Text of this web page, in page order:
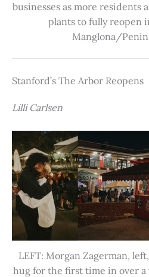
businesses as more residents
plants to fully reopen
Manglona/
Stanford’s The Arbor Reopens
Lilli Carlsen
LEFT: Morgan Zagerman,
hug for the first time in over a